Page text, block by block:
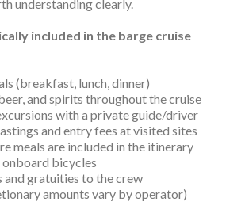
understanding clearly.
included in the barge cruise
(breakfast, lunch, dinner)
and spirits throughout the cruise
with a private guide/driver
and entry fees at visited sites
meals are included in the itinerary
onboard bicycles
and gratuities to the crew
amounts vary by operator)